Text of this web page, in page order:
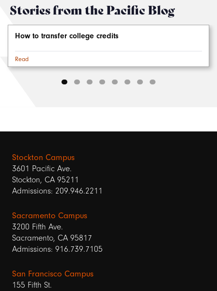
Stories from the Pacific Blog
How to transfer college credits
Read
Stockton Campus
3601 Pacific Ave.
Stockton, CA 95211
Admissions: 209.946.2211
Sacramento Campus
3200 Fifth Ave.
Sacramento, CA 95817
Admissions: 916.739.7105
San Francisco Campus
155 Fifth St.